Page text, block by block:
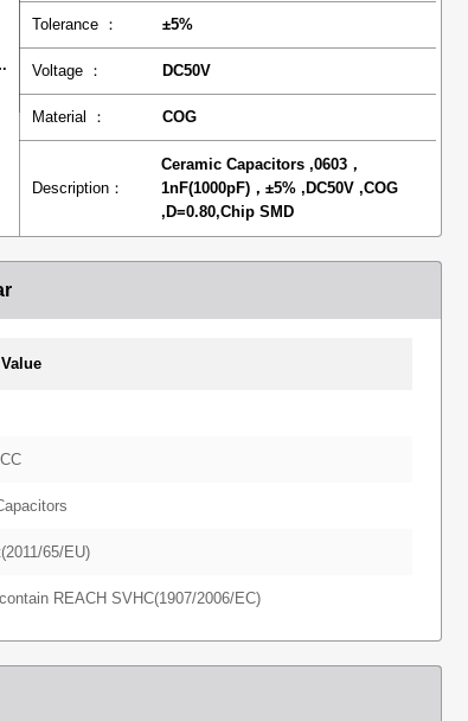
文证书.pdf
Tolerance ： ±5%
Voltage ： DC50V
Material ： COG
Description：
Ceramic Capacitors ,0603，
1nF(1000pF)，±5% ,DC50V ,COG
,D=0.80,Chip SMD
65/EU)
REACH SVHC(1907/2006/EC)